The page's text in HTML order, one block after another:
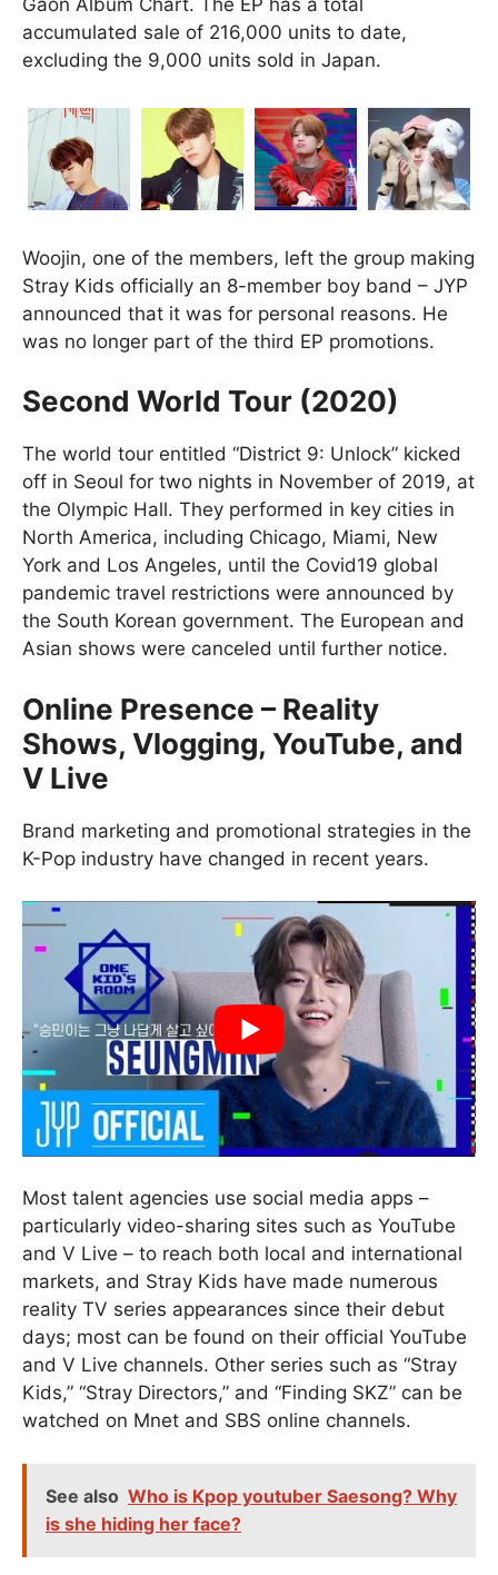
accumulated sale of 216,000 units to date,
excluding the 9,000 units sold in Japan.
Woojin, one of the members, left the group making
Stray Kids officially an 8-member boy band – JYP
announced that it was for personal reasons. He
was no longer part of the third EP promotions.
Second World Tour (2020)
The world tour entitled “District 9: Unlock” kicked
off in Seoul for two nights in November of 2019, at
the Olympic Hall. They performed in key cities in
North America, including Chicago, Miami, New
York and Los Angeles, until the Covid19 global
pandemic travel restrictions were announced by
the South Korean government. The European and
Asian shows were canceled until further notice.
Online Presence – Reality
Shows, Vlogging, YouTube, and
V Live
Brand marketing and promotional strategies in the
K-Pop industry have changed in recent years.
Most talent agencies use social media apps –
particularly video-sharing sites such as YouTube
and V Live – to reach both local and international
markets, and Stray Kids have made numerous
reality TV series appearances since their debut
days; most can be found on their official YouTube
and V Live channels. Other series such as “Stray
Kids,” “Stray Directors,” and “Finding SKZ” can be
watched on Mnet and SBS online channels.
See also Who is Kpop youtuber Saesong? Why
is she hiding her face?